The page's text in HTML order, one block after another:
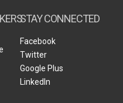
STAY CONNECTED
Facebook
Twitter
Google Plus
LinkedIn